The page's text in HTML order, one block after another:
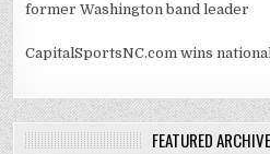
former Washington band leader
CapitalSportsNC.com wins
FEATURED